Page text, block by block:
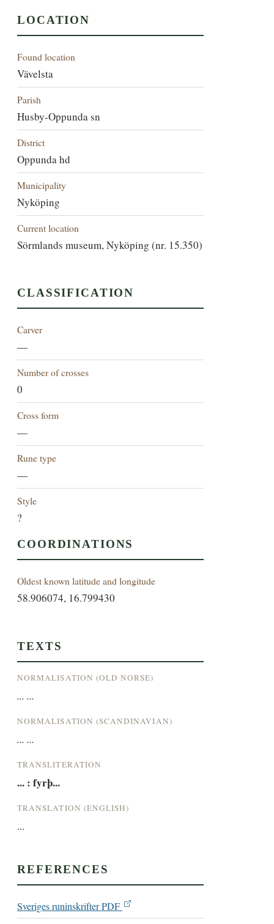
LOCATION
Found location
Vävelsta
Parish
Husby-Oppunda sn
District
Oppunda hd
Municipality
Nyköping
Current location
Sörmlands museum, Nyköping (nr. 15.350)
CLASSIFICATION
Carver
—
Number of crosses
0
Cross form
—
Rune type
—
Style
?
COORDINATIONS
Oldest known latitude and longitude
58.906074, 16.799430
TEXTS
NORMALISATION (OLD NORSE)
... ...
NORMALISATION (SCANDINAVIAN)
... ...
TRANSLITERATION
... : fyrþ...
TRANSLATION (ENGLISH)
...
REFERENCES
Sveriges runinskrifter PDF